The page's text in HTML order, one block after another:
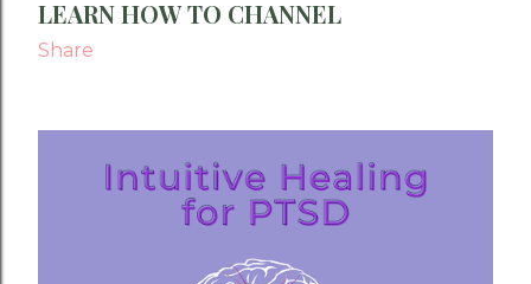
LEARN HOW TO CHANNEL
Share